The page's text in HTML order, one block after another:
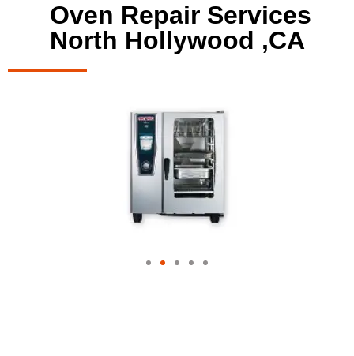
Oven Repair Services
North Hollywood ,CA